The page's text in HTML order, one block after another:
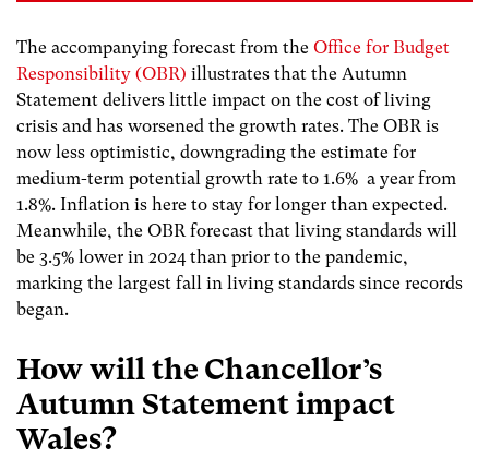
The accompanying forecast from the Office for Budget
Responsibility (OBR) illustrates that the Autumn
Statement delivers little impact on the cost of living
crisis and has worsened the growth rates. The OBR is
now less optimistic, downgrading the estimate for
medium-term potential growth rate to 1.6% a year from
1.8%. Inflation is here to stay for longer than expected.
Meanwhile, the OBR forecast that living standards will
be 3.5% lower in 2024 than prior to the pandemic,
marking the largest fall in living standards since records
began.
How will the Chancellor’s
Autumn Statement impact
Wales?